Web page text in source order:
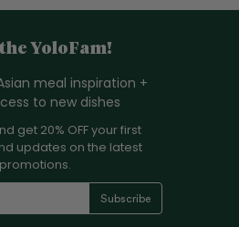
YoloFam!
meal inspiration +
to new dishes
get 20% OFF your first
updates on the latest
promotions.
Subscribe